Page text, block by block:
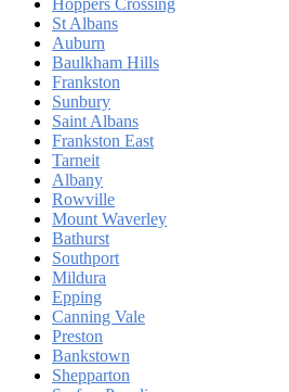
St Albans
Auburn
Baulkham Hills
Frankston
Sunbury
Saint Albans
Frankston East
Tarneit
Albany
Rowville
Mount Waverley
Bathurst
Southport
Mildura
Epping
Canning Vale
Preston
Bankstown
Shepparton